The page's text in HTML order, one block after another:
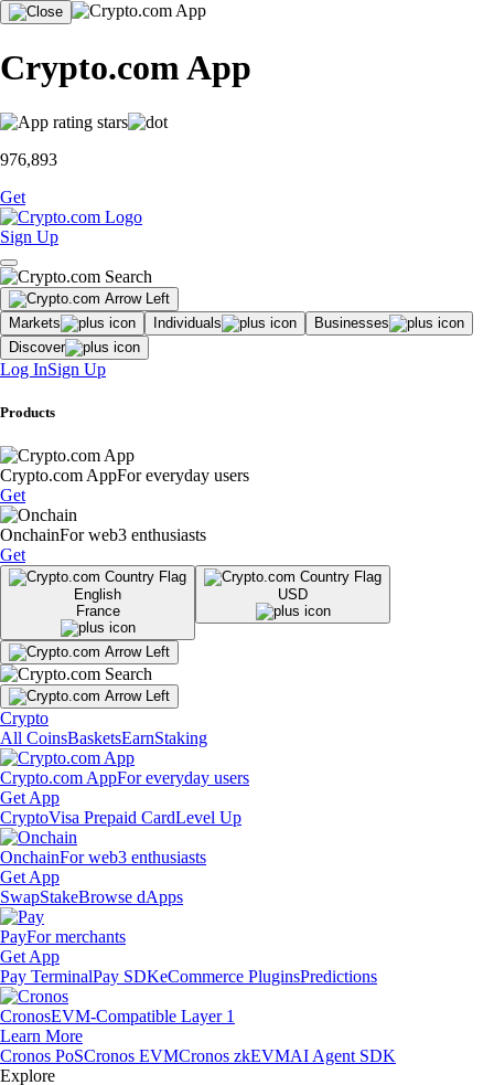
Crypto.com App
976,893
Get
Sign Up
Markets Individuals
Businesses
Discover
Log InSign Up
Products
Crypto.com AppFor everyday users
Get
OnchainFor web3 enthusiasts
Get
English
France
USD
Crypto
All CoinsBasketsEarnStaking
Crypto.com AppFor everyday users
Get App
CryptoVisa Prepaid CardLevel Up
OnchainFor web3 enthusiasts
Get App
SwapStakeBrowse dApps
PayFor merchants
Get App
Pay TerminalPay SDKeCommerce PluginsPredictions
CronosEVM-Compatible Layer 1
Learn More
Cronos PoSCronos EVMCronos zkEVMAI Agent SDK
Explore